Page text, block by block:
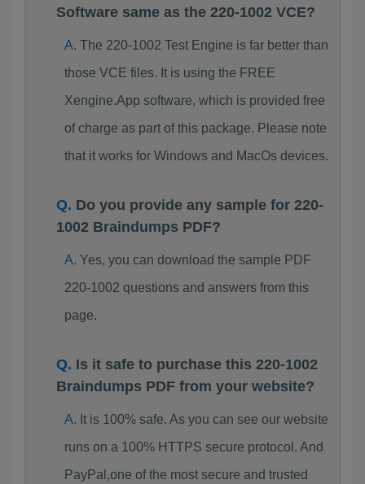
Software same as the 220-1002 VCE?
The 220-1002 Test Engine is far better than
those VCE files. It is using the FREE
Xengine.App software, which is provided free
of charge as part of this package. Please note
that it works for Windows and MacOs devices.
Do you provide any sample for 220-
1002 Braindumps PDF?
Yes, you can download the sample PDF
220-1002 questions and answers from this
page.
Is it safe to purchase this 220-1002
Braindumps PDF from your website?
It is 100% safe. As you can see our website
runs on a 100% HTTPS secure protocol. And
PayPal,one of the most secure and trusted